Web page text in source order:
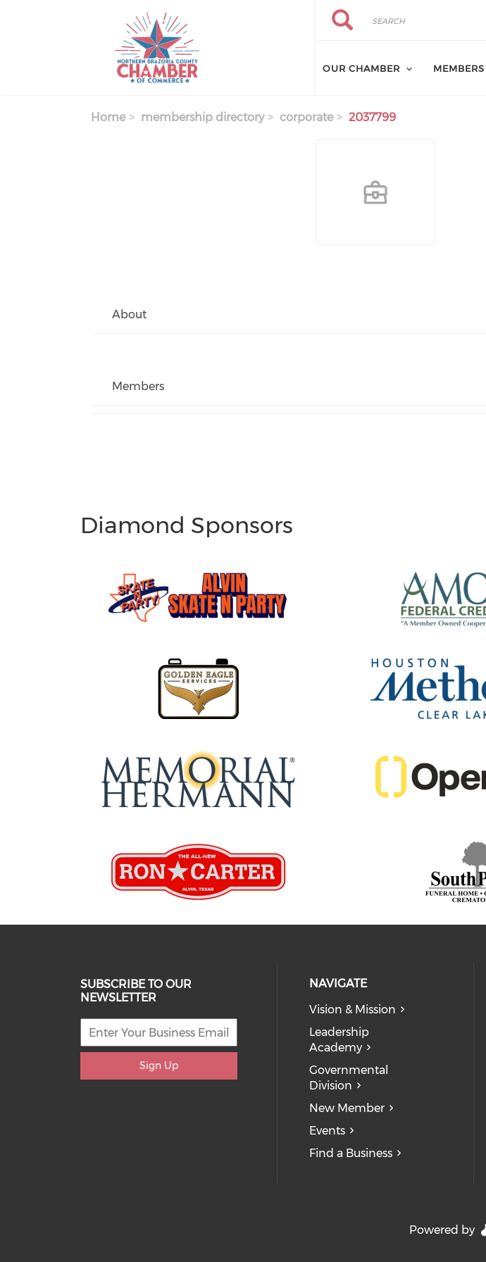
Search
Search
OUR CHAMBER MEMBERS
Home membership directory corporate 2037799
About
Members
Diamond Sponsors
SUBSCRIBE TO OUR
NEWSLETTER
Sign Up
NAVIGATE
Vision & Mission
Leadership
Academy
Governmental
Division
New Member
Events
Find a Business
Powered by